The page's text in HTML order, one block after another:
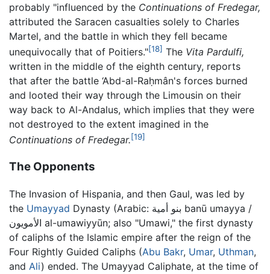
probably "influenced by the Continuations of Fredegar,
attributed the Saracen casualties solely to Charles
Martel, and the battle in which they fell became
unequivocally that of Poitiers."[18] The Vita Pardulfi,
written in the middle of the eighth century, reports
that after the battle ‘Abd-al-Raḥmân's forces burned
and looted their way through the Limousin on their
way back to Al-Andalus, which implies that they were
not destroyed to the extent imagined in the
Continuations of Fredegar.[19]
The Opponents
The Invasion of Hispania, and then Gaul, was led by
the Umayyad Dynasty (Arabic: بنو أمية banū umayya /
الأمويون al-umawiyyūn; also "Umawi," the first dynasty
of caliphs of the Islamic empire after the reign of the
Four Rightly Guided Caliphs (Abu Bakr, Umar, Uthman,
and Ali) ended. The Umayyad Caliphate, at the time of